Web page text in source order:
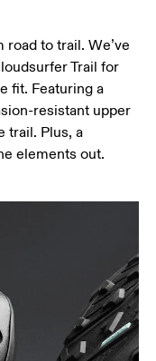
to trail. We’ve
Trail for
fit. Featuring a
resistant upper
trail. Plus, a
elements out.